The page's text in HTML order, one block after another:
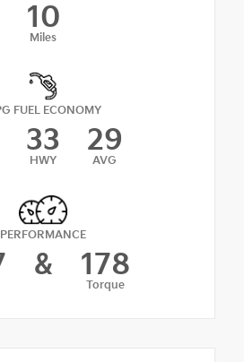
10
Miles
FUEL ECONOMY
33
HWY
29
AVG
PERFORMANCE
& 178
Torque